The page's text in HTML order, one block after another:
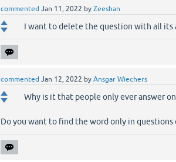
commented Jan 11, 2022 by Zeeshan
I want to delete the question with all its
commented Jan 12, 2022 by Ansgar Wiechers
Why is it that people only ever answer
Do you want to find the word only in questions